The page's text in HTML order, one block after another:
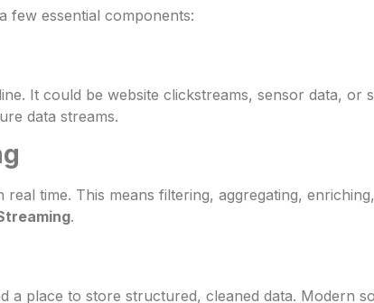
few essential components:
It could be website clickstreams, sensor data, or
data streams.
time. This means filtering, aggregating,
.
a place to store structured, cleaned data. Modern